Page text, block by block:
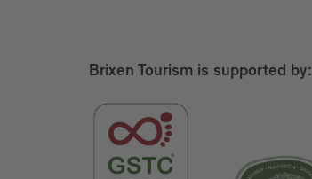
Brixen Tourism is supported by: